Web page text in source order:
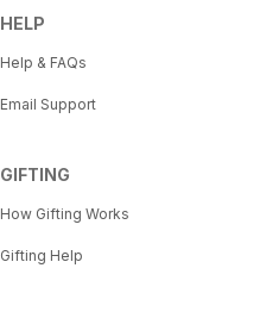
HELP
Help & FAQs
Email Support
GIFTING
How Gifting Works
Gifting Help